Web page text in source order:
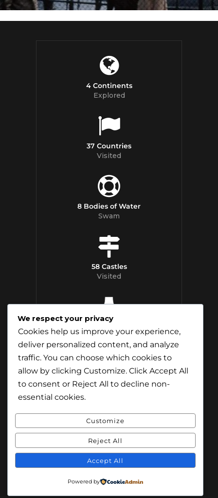
4 Continents
Explored
37 Countries
Visited
8 Bodies of Water
Swam
58 Castles
Visited
Distilleries Toured
© Content & Images by Jamie Andreson
(Travel-Addict.net). All Rights Reserved.
Reserved.
We respect your privacy
Cookies help us improve your experience,
deliver personalized content, and analyze
traffic. You can choose which cookies to
allow by clicking Customize. Click Accept All
to consent or Reject All to decline non-
essential cookies.
Customize
Reject All
Accept All
Powered by